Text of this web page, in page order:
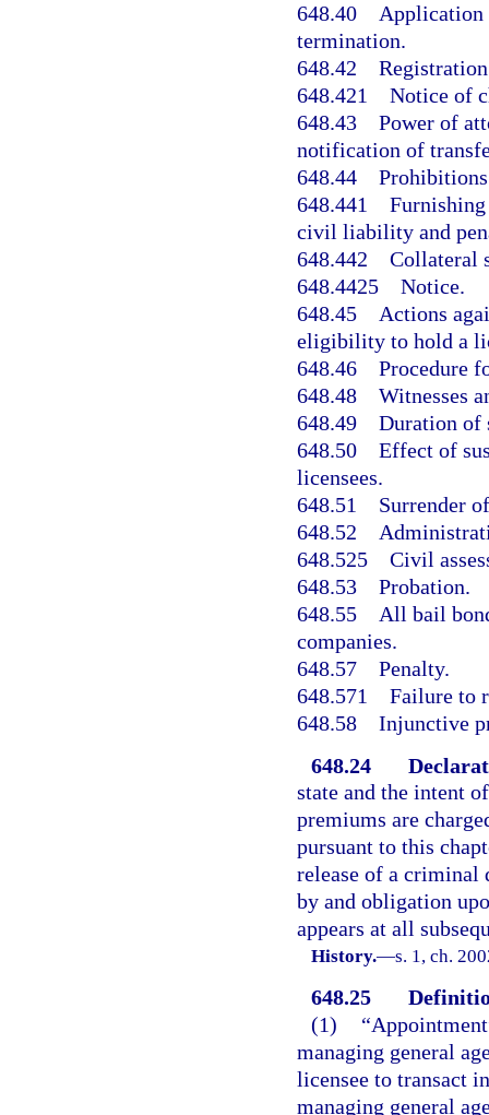
648.40 Application
termination.
648.42
648.421 Notice of
648.43 Power of
notification of
648.44
648.441
civil liability and
648.442 Collateral
648.4425 Notice.
648.45 Actions
eligibility to hold a
648.46 Procedure
648.48 Witnesses
648.49 Duration of
648.50 Effect of
licensees.
648.51 Surrender
648.52
648.525 Civil
648.53 Probation.
648.55 All bail
companies.
648.57 Penalty.
648.571 Failure to
648.58 Injunctive
648.24
state and the intent
premiums are
pursuant to this
release of a criminal
by and obligation
appears at all
History.—s. 1, ch.
648.25
(1)
managing general
licensee to transact
managing general